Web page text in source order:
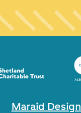
Maraid Design